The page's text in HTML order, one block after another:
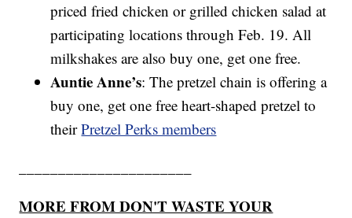
priced fried chicken or grilled chicken salad at
participating locations through Feb. 19. All
milkshakes are also buy one, get one free.
Auntie Anne’s: The pretzel chain is offering a
buy one, get one free heart-shaped pretzel to
theirPretzel Perks members
MORE FROM DON'T WASTE YOUR